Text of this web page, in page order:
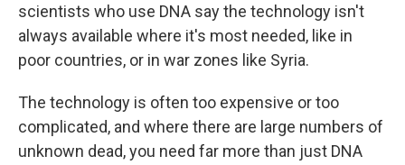
scientists who use DNA say the technology isn't
always available where it's most needed, like in
poor countries, or in war zones like Syria.
The technology is often too expensive or too
complicated, and where there are large numbers of
unknown dead, you need far more than just DNA